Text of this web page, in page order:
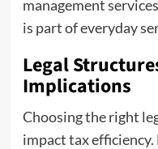
management
is part of everyday
Legal
Implications
Choosing the right
impact tax